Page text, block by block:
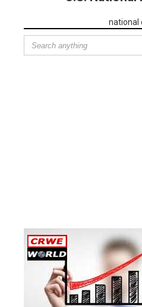
national